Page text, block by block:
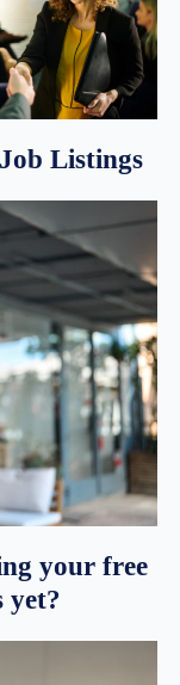
Listings
your free
yet?